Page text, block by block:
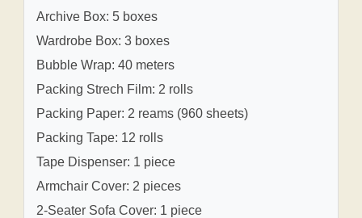
Archive Box: 5 boxes
Wardrobe Box: 3 boxes
Bubble Wrap: 40 meters
Packing Strech Film: 2 rolls
Packing Paper: 2 reams (960 sheets)
Packing Tape: 12 rolls
Tape Dispenser: 1 piece
Armchair Cover: 2 pieces
2-Seater Sofa Cover: 1 piece